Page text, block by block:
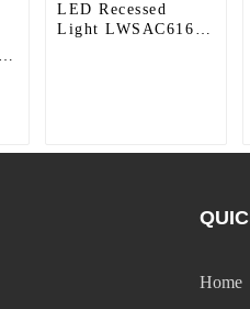
LED Recessed
Light LWSAC616
Home